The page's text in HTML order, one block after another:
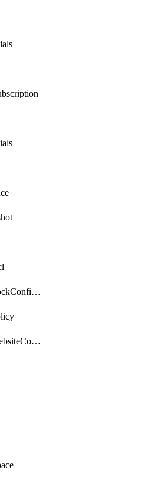
ObjectBucketLockConfiguration
ObjectBucketWebsiteConfiguration